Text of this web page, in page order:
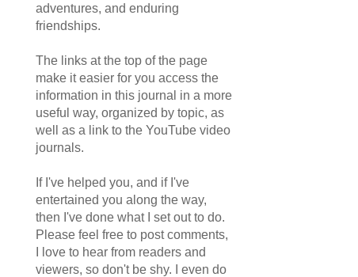
adventures, and enduring
friendships.
The links at the top of the page
make it easier for you access the
information in this journal in a more
useful way, organized by topic, as
well as a link to the YouTube video
journals.
If I've helped you, and if I've
entertained you along the way,
then I've done what I set out to do.
Please feel free to post comments,
I love to hear from readers and
viewers, so don't be shy. I even do